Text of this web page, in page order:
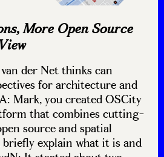
More Open Source
der Net thinks can
for architecture and
Mark, you created OSCity
that combines cutting-
source and spatial
explain what it is and